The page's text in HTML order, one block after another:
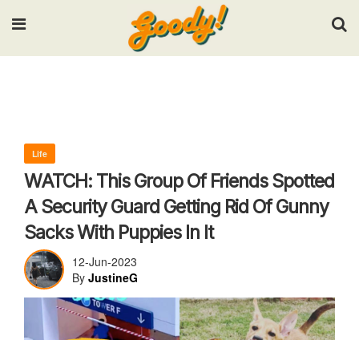
Input your search keywords and press Enter.
Life
WATCH: This Group Of Friends Spotted
A Security Guard Getting Rid Of Gunny
Sacks With Puppies In It
12-Jun-2023
By JustineG